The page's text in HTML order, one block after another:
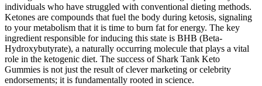
individuals who have struggled with conventional dieting methods.
Ketones are compounds that fuel the body during ketosis, signaling
to your metabolism that it is time to burn fat for energy. The key
ingredient responsible for inducing this state is BHB (Beta-
Hydroxybutyrate), a naturally occurring molecule that plays a vital
role in the ketogenic diet. The success of Shark Tank Keto
Gummies is not just the result of clever marketing or celebrity
endorsements; it is fundamentally rooted in science.